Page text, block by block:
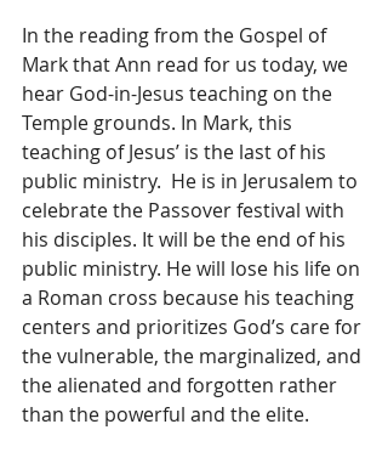
In the reading from the Gospel of
Mark that Ann read for us today, we
hear God-in-Jesus teaching on the
Temple grounds. In Mark, this
teaching of Jesus’ is the last of his
public ministry.  He is in Jerusalem to
celebrate the Passover festival with
his disciples. It will be the end of his
public ministry. He will lose his life on
a Roman cross because his teaching
centers and prioritizes God’s care for
the vulnerable, the marginalized, and
the alienated and forgotten rather
than the powerful and the elite.